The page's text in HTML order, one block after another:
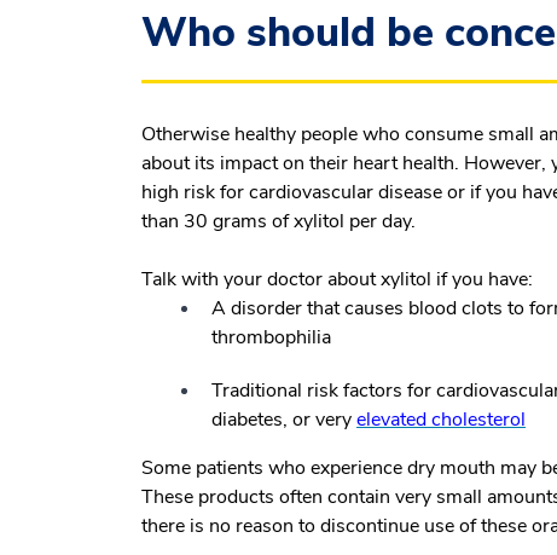
Who should be
Otherwise healthy people who consume small
about its impact on their heart health.
high risk for cardiovascular disease or if you
than 30 grams of xylitol per day.
Talk with your doctor about xylitol if you have:
A disorder that causes blood clots to
thrombophilia
Traditional risk factors for
diabetes, or veryelevated cholesterol
Some patients who experience dry mouth may
These products often contain very small
there is no reason to discontinue use of these